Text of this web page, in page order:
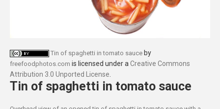
Tin of spaghetti in tomato sauce by
freefoodphotos.com is licensed under aCreative Commons
Attribution 3.0 Unported License.
Tin of spaghetti in tomato sauce